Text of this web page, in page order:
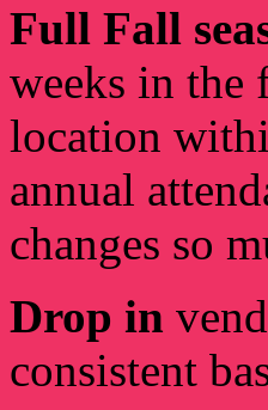
Full Fall
weeks in the
location
annual
changes so
Drop in
consistent